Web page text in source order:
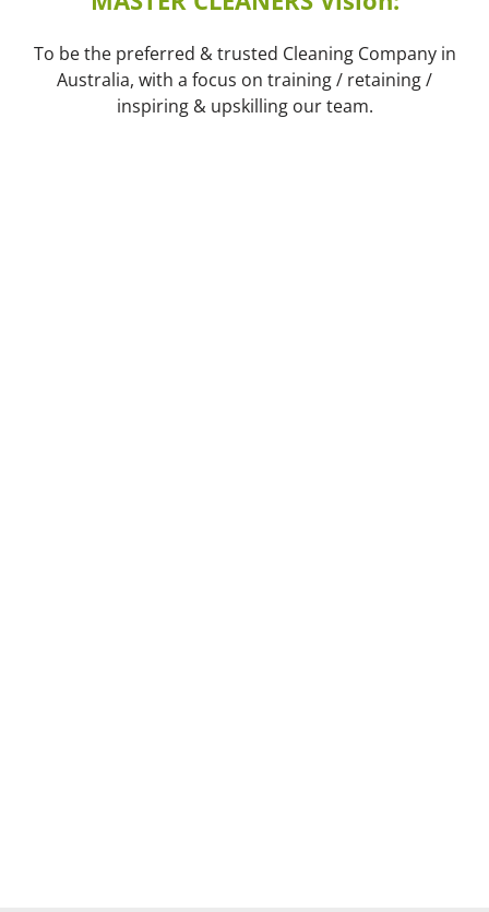
To be the preferred & trusted Cleaning Company in
Australia, with a focus on training / retaining /
inspiring & upskilling our team.